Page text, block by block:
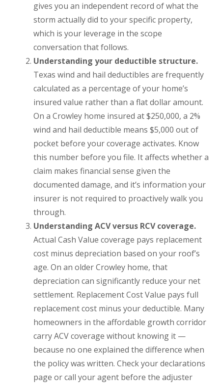
gives you an independent record of what the
storm actually did to your specific property,
which is your leverage in the scope
conversation that follows.
Understanding your deductible structure.
Texas wind and hail deductibles are frequently
calculated as a percentage of your home’s
insured value rather than a flat dollar amount.
On a Crowley home insured at $250,000, a 2%
wind and hail deductible means $5,000 out of
pocket before your coverage activates. Know
this number before you file. It affects whether a
claim makes financial sense given the
documented damage, and it’s information your
insurer is not required to proactively walk you
through.
Understanding ACV versus RCV coverage.
Actual Cash Value coverage pays replacement
cost minus depreciation based on your roof’s
age. On an older Crowley home, that
depreciation can significantly reduce your net
settlement. Replacement Cost Value pays full
replacement cost minus your deductible. Many
homeowners in the affordable growth corridor
carry ACV coverage without knowing it —
because no one explained the difference when
the policy was written. Check your declarations
page or call your agent before the adjuster